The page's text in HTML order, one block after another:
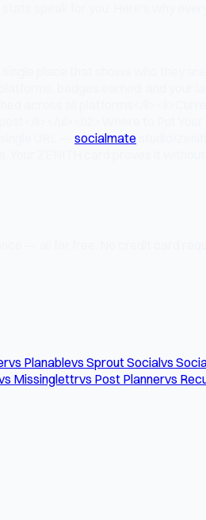
socialmate
vs Planablevs Sprout Socialvs
Missinglettrvs Post Plannervs